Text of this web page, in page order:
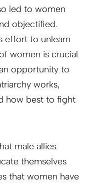
led to women
objectified.
effort to unlearn
women is crucial
opportunity to
works,
how best to fight
male allies
themselves
that women have